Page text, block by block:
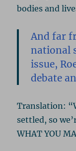
bodies and
And far
national
issue,
debate
Translation:
settled, so
WHAT YOU